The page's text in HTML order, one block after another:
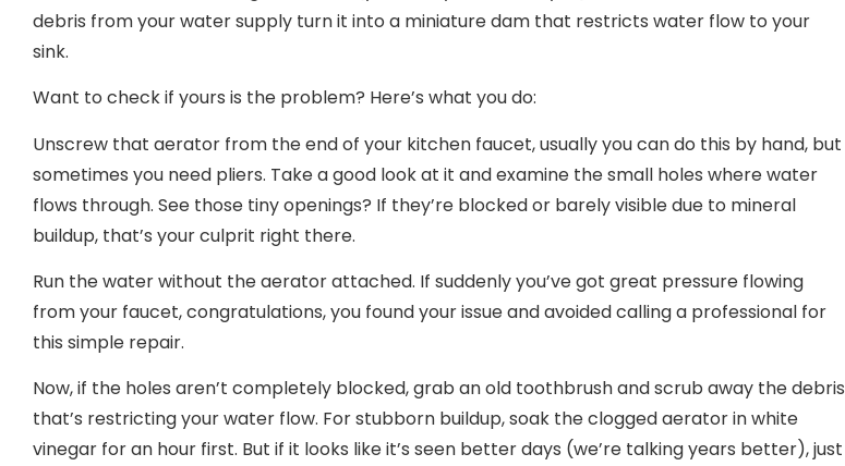
debris from your water supply turn it into a miniature dam that restricts water flow to your
sink.
Want to check if yours is the problem? Here’s what you do:
Unscrew that aerator from the end of your kitchen faucet, usually you can do this by hand, but
sometimes you need pliers. Take a good look at it and examine the small holes where water
flows through. See those tiny openings? If they’re blocked or barely visible due to mineral
buildup, that’s your culprit right there.
Run the water without the aerator attached. If suddenly you’ve got great pressure flowing
from your faucet, congratulations, you found your issue and avoided calling a professional for
this simple repair.
Now, if the holes aren’t completely blocked, grab an old toothbrush and scrub away the debris
that’s restricting your water flow. For stubborn buildup, soak the clogged aerator in white
vinegar for an hour first. But if it looks like it’s seen better days (we’re talking years better), just